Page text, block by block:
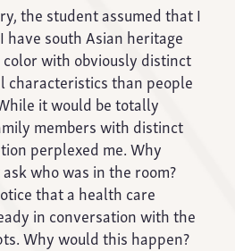
the student assumed that I
have south Asian heritage
with obviously distinct
characteristics than people
it would be totally
members with distinct
perplexed me. Why
who was in the room?
that a health care
in conversation with the
Why would this happen?